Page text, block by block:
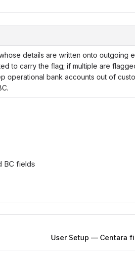
details are written onto outgoing
to carry the flag; if multiple are
operational bank accounts out of
BC fields
User Setup — Centara